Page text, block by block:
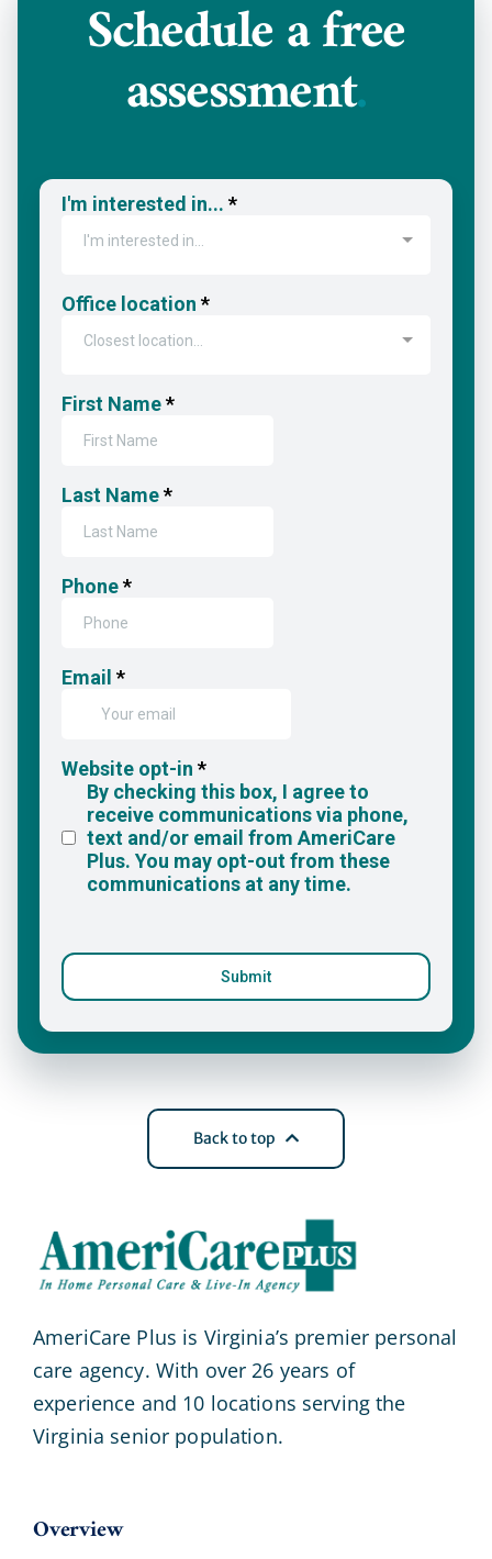
Schedule afree
assessment.
Back to top
AmeriCare Plus is Virginia’s premier personal
care agency. With over 26 years of
experience and 10 locations serving the
Virginia senior population.
Overview